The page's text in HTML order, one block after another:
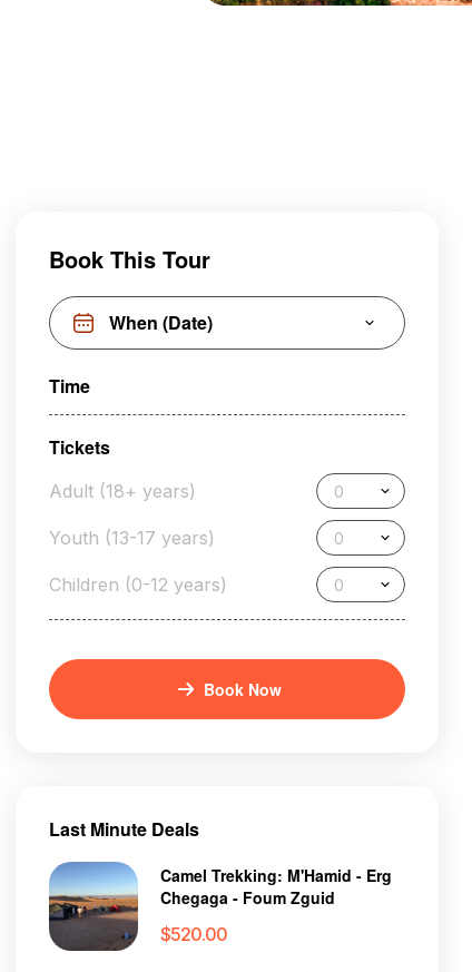
Book This Tour
Time
Tickets
Adult (18+ years) 0
Youth (13-17 years) 0
Children (0-12 years) 0
Book Now
Last Minute Deals
Camel Trekking: M'Hamid - Erg
Chegaga - Foum Zguid
$520.00